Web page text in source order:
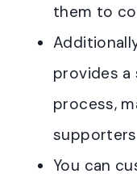
them to
provides
process,
You can